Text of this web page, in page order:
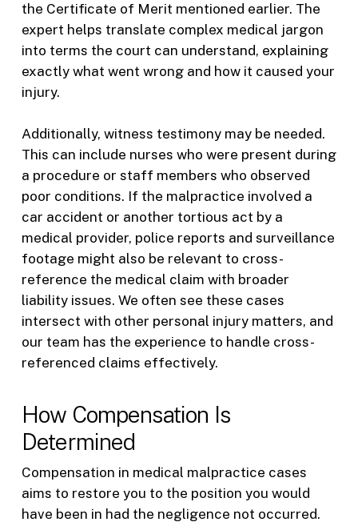
the Certificate of Merit mentioned earlier. The
expert helps translate complex medical jargon
into terms the court can understand, explaining
exactly what went wrong and how it caused your
injury.
Additionally, witness testimony may be needed.
This can include nurses who were present during
a procedure or staff members who observed
poor conditions. If the malpractice involved a
car accident or another tortious act by a
medical provider, police reports and surveillance
footage might also be relevant to cross-
reference the medical claim with broader
liability issues. We often see these cases
intersect with other personal injury matters, and
our team has the experience to handle cross-
referenced claims effectively.
How Compensation Is
Determined
Compensation in medical malpractice cases
aims to restore you to the position you would
have been in had the negligence not occurred.